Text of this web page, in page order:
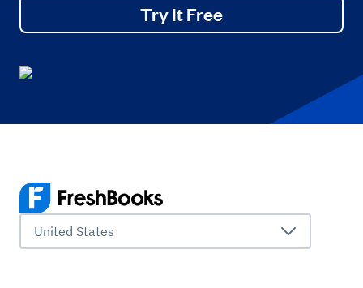
Try It Free
United States